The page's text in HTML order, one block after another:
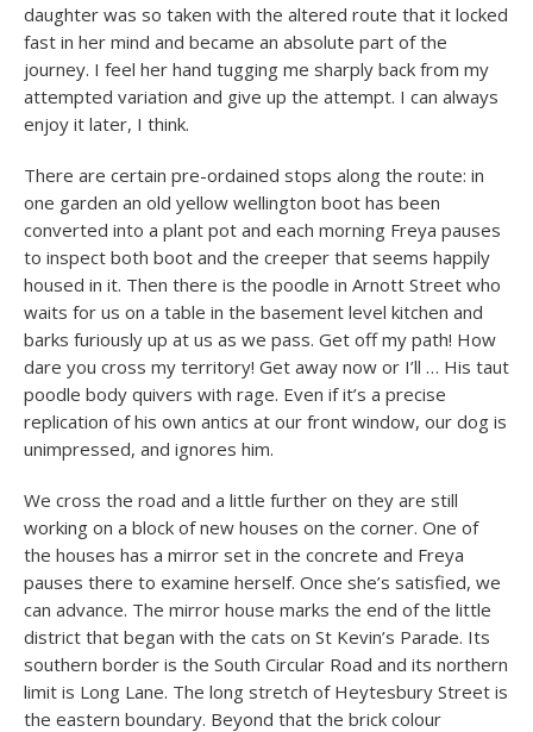
daughter was so taken with the altered route that it locked
fast in her mind and became an absolute part of the
journey. I feel her hand tugging me sharply back from my
attempted variation and give up the attempt. I can always
enjoy it later, I think.
There are certain pre-ordained stops along the route: in
one garden an old yellow wellington boot has been
converted into a plant pot and each morning Freya pauses
to inspect both boot and the creeper that seems happily
housed in it. Then there is the poodle in Arnott Street who
waits for us on a table in the basement level kitchen and
barks furiously up at us as we pass. Get off my path! How
dare you cross my territory! Get away now or I’ll … His taut
poodle body quivers with rage. Even if it’s a precise
replication of his own antics at our front window, our dog is
unimpressed, and ignores him.
We cross the road and a little further on they are still
working on a block of new houses on the corner. One of
the houses has a mirror set in the concrete and Freya
pauses there to examine herself. Once she’s satisfied, we
can advance. The mirror house marks the end of the little
district that began with the cats on St Kevin’s Parade. Its
southern border is the South Circular Road and its northern
limit is Long Lane. The long stretch of Heytesbury Street is
the eastern boundary. Beyond that the brick colour